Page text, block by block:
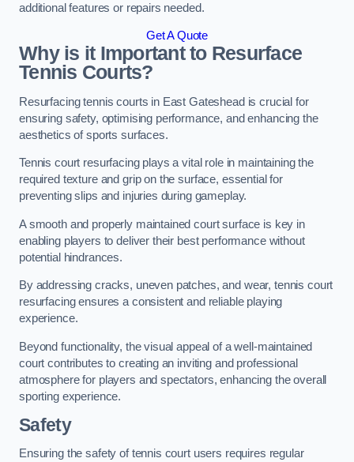
additional features or repairs needed.
Get A Quote
Why is it Important to Resurface
Tennis Courts?
Resurfacing tennis courts in East Gateshead is crucial for
ensuring safety, optimising performance, and enhancing the
aesthetics of sports surfaces.
Tennis court resurfacing plays a vital role in maintaining the
required texture and grip on the surface, essential for
preventing slips and injuries during gameplay.
A smooth and properly maintained court surface is key in
enabling players to deliver their best performance without
potential hindrances.
By addressing cracks, uneven patches, and wear, tennis court
resurfacing ensures a consistent and reliable playing
experience.
Beyond functionality, the visual appeal of a well-maintained
court contributes to creating an inviting and professional
atmosphere for players and spectators, enhancing the overall
sporting experience.
Safety
Ensuring the safety of tennis court users requires regular